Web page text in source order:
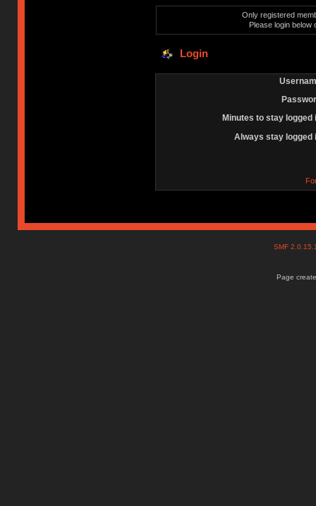
Only registered
Please login below
Login
Minutes to stay logged
Always stay logged
SMF
Page